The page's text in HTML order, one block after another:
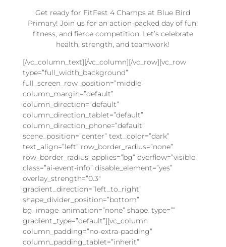
Get ready for FitFest 4 Champs at Blue Bird
Primary! Join us for an action-packed day of fun,
fitness, and fierce competition. Let’s celebrate
health, strength, and teamwork!
[/vc_column_text][/vc_column][/vc_row][vc_row
type=”full_width_background”
full_screen_row_position=”middle”
column_margin=”default”
column_direction=”default”
column_direction_tablet=”default”
column_direction_phone=”default”
scene_position=”center” text_color=”dark”
text_align=”left” row_border_radius=”none”
row_border_radius_applies=”bg” overflow=”visible”
class=”ai-event-info” disable_element=”yes”
overlay_strength=”0.3″
gradient_direction=”left_to_right”
shape_divider_position=”bottom”
bg_image_animation=”none” shape_type=””
gradient_type=”default”][vc_column
column_padding=”no-extra-padding”
column_padding_tablet=”inherit”